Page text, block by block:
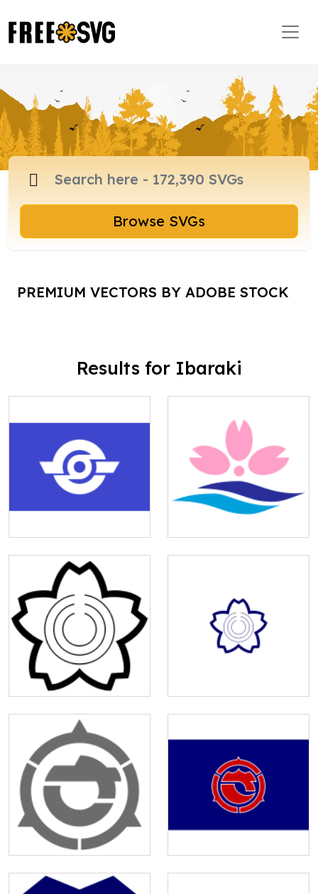
Browse SVGs
PREMIUM VECTORS BY ADOBE STOCK
Results for Ibaraki